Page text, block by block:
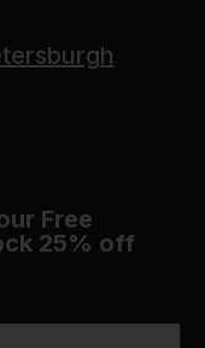
Free
25% off